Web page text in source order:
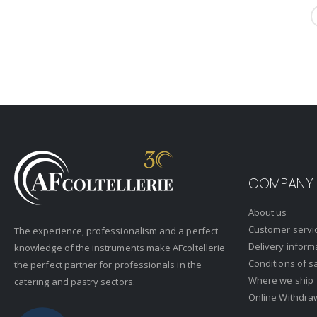
The experience, professionalism and a perfect
knowledge of the instruments make AFcoltellerie
the perfect partner for professionals in the
catering and pastry sectors.
COMPANY
About us
Customer
Delivery
Conditions of
Where we ship
Online